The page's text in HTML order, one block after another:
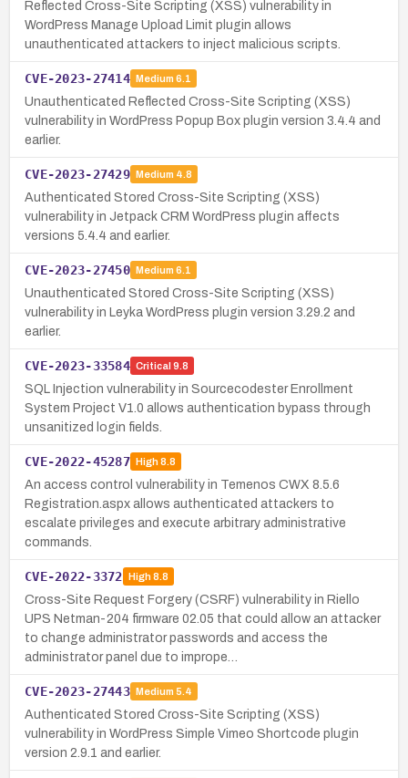
Reflected Cross-Site Scripting (XSS) vulnerability in
WordPress Manage Upload Limit plugin allows
unauthenticated attackers to inject malicious scripts.
CVE-2023-27414 Medium 6.1
Unauthenticated Reflected Cross-Site Scripting (XSS)
vulnerability in WordPress Popup Box plugin version 3.4.4 and
earlier.
CVE-2023-27429 Medium 4.8
Authenticated Stored Cross-Site Scripting (XSS)
vulnerability in Jetpack CRM WordPress plugin affects
versions 5.4.4 and earlier.
CVE-2023-27450 Medium 6.1
Unauthenticated Stored Cross-Site Scripting (XSS)
vulnerability in Leyka WordPress plugin version 3.29.2 and
earlier.
CVE-2023-33584 Critical 9.8
SQL Injection vulnerability in Sourcecodester Enrollment
System Project V1.0 allows authentication bypass through
unsanitized login fields.
CVE-2022-45287 High8.8
An access control vulnerability in Temenos CWX 8.5.6
Registration.aspx allows authenticated attackers to
escalate privileges and execute arbitrary administrative
commands.
CVE-2022-3372 High8.8
Cross-Site Request Forgery (CSRF) vulnerability in Riello
UPS Netman-204 firmware 02.05 that could allow an attacker
to change administrator passwords and access the
administrator panel due to imprope…
CVE-2023-27443 Medium 5.4
Authenticated Stored Cross-Site Scripting (XSS)
vulnerability in WordPress Simple Vimeo Shortcode plugin
version 2.9.1 and earlier.